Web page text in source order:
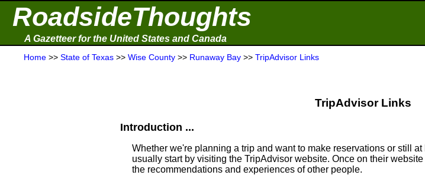
RoadsideThoughts
A Gazetteer for the United States and Canada
Home >> State of Texas >> Wise County >> Runaway Bay >> TripAdvisor Links
TripAdvisor Links
Introduction ...
Whether we're planning a trip and want to make reservations or still
usually start by visiting the TripAdvisor website. Once on their
the recommendations and experiences of other people.